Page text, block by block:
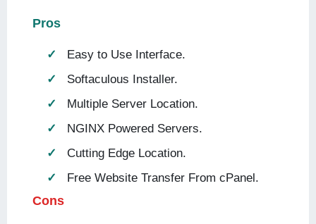
Pros
Easy to Use Interface.
Softaculous Installer.
Multiple Server Location.
NGINX Powered Servers.
Cutting Edge Location.
Free Website Transfer From cPanel.
Cons